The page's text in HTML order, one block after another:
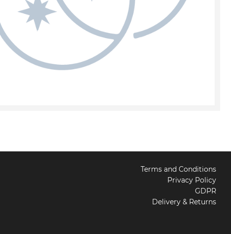
Terms and Conditions
Privacy Policy
GDPR
Delivery & Returns